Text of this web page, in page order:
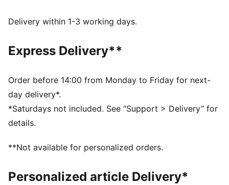
FEATURES & BENEFITS
landing and propel your next step
NITROFOAM™: Advanced nitrogen-injected foam
cushioning in a lightweight package
The upper of the shoes is made with at least 20%
recycled materials
Regular width
Lace closure
quick first step
Delivery within 1-3 working days.
Express Delivery**
Order before 14:00 from Monday to Friday for next-
day delivery*.
*Saturdays not included. See “Support > Delivery” for
details.
**Not available for personalized orders.
Personalized article Delivery*